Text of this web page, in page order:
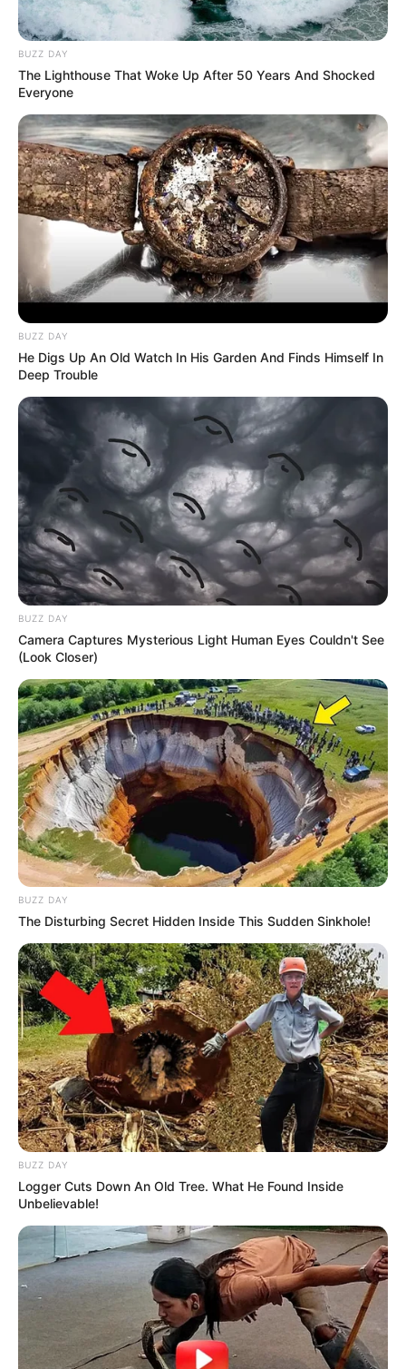
BUZZ DAY
The Lighthouse That Woke Up After 50 Years And Shocked
Everyone
BUZZ DAY
He Digs Up An Old Watch In His Garden And Finds Himself In
Deep Trouble
BUZZ DAY
Camera Captures Mysterious Light Human Eyes Couldn't See
(Look Closer)
BUZZ DAY
The Disturbing Secret Hidden Inside This Sudden Sinkhole!
BUZZ DAY
Logger Cuts Down An Old Tree. What He Found Inside
Unbelievable!